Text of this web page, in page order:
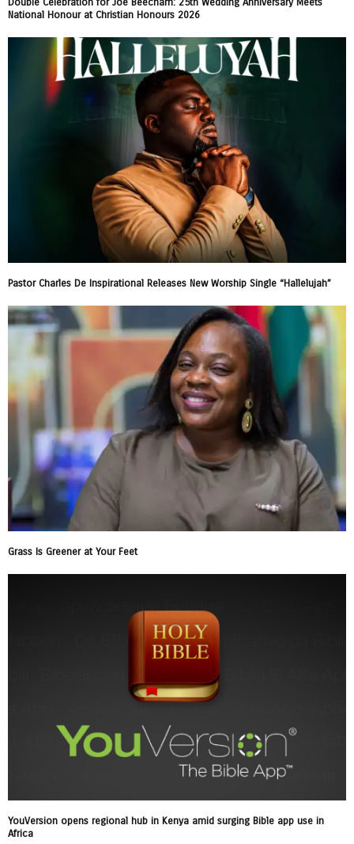
National Honour at Christian Honours 2026
Pastor Charles De Inspirational Releases New Worship Single “Hallelujah”
Grass Is Greener at Your Feet
YouVersion opens regional hub in Kenya amid surging Bible app use in
Africa